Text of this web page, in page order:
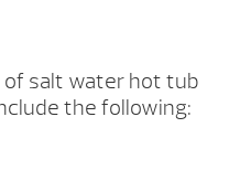
salt water hot tub
the following: